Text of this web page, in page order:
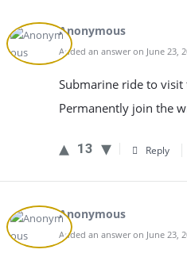
Anonymous
Added an answer on June 23,
Submarine ride to
Permanently join the
13 Reply
Anonymous
Added an answer on June 23,